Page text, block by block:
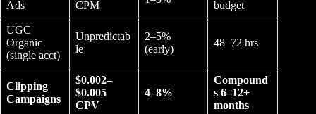
Ads
CPM
budget
UGC
Organic
(single acct)
Unpredictab
le
2–5%
(early)
48–72 hrs
Clipping
Campaigns
$0.002–
$0.005
CPV
4–8%
Compound
s 6–12+
months